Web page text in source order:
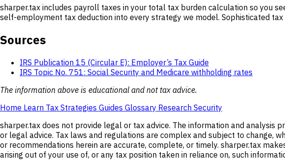
sharper.tax includes payroll taxes in your total tax burden calculation so you
self-employment tax deduction into every strategy we model. Sophisticated
Sources
IRS Publication 15 (Circular E): Employer’s Tax Guide
IRS Topic No. 751: Social Security and Medicare withholding rates
The information above is educational and not tax advice.
Home Learn Tax Strategies Guides Glossary Research Security
sharper.tax does not provide legal or tax advice. The information and analysis
or legal advice. Tax laws and regulations are complex and subject to change,
or recommendations herein are accurate, complete, or timely. sharper.tax
arising out of your use of, or any tax position taken in reliance on, such